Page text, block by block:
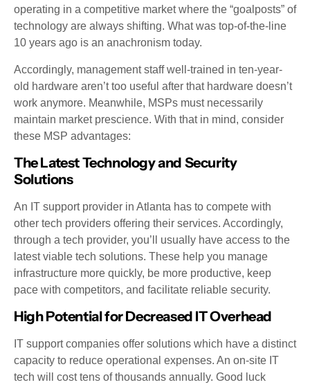
operating in a competitive market where the “goalposts” of
technology are always shifting. What was top-of-the-line
10 years ago is an anachronism today.
Accordingly, management staff well-trained in ten-year-
old hardware aren’t too useful after that hardware doesn’t
work anymore. Meanwhile, MSPs must necessarily
maintain market prescience. With that in mind, consider
these MSP advantages:
The Latest Technology and Security
Solutions
An IT support provider in Atlanta has to compete with
other tech providers offering their services. Accordingly,
through a tech provider, you’ll usually have access to the
latest viable tech solutions. These help you manage
infrastructure more quickly, be more productive, keep
pace with competitors, and facilitate reliable security.
High Potential for Decreased IT Overhead
IT support companies offer solutions which have a distinct
capacity to reduce operational expenses. An on-site IT
tech will cost tens of thousands annually. Good luck